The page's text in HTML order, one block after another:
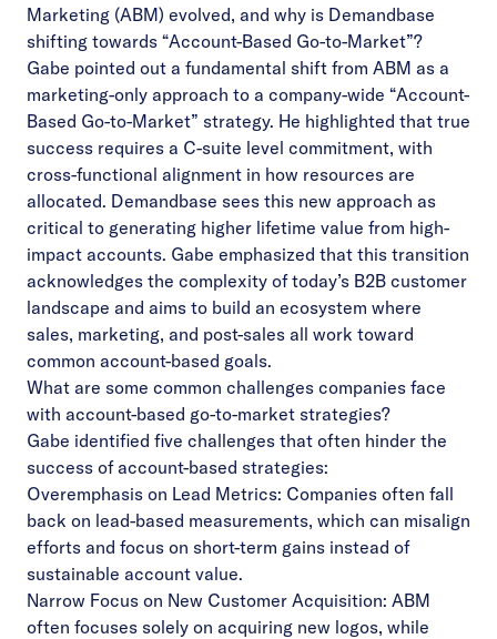
Marketing (ABM) evolved, and why is Demandbase
shifting towards “Account-Based Go-to-Market”?
Gabe pointed out a fundamental shift from ABM as a
marketing-only approach to a company-wide “Account-
Based Go-to-Market” strategy. He highlighted that true
success requires a C-suite level commitment, with
cross-functional alignment in how resources are
allocated. Demandbase sees this new approach as
critical to generating higher lifetime value from high-
impact accounts. Gabe emphasized that this transition
acknowledges the complexity of today’s B2B customer
landscape and aims to build an ecosystem where
sales, marketing, and post-sales all work toward
common account-based goals.
What are some common challenges companies face
with account-based go-to-market strategies?
Gabe identified five challenges that often hinder the
success of account-based strategies:
Overemphasis on Lead Metrics: Companies often fall
back on lead-based measurements, which can misalign
efforts and focus on short-term gains instead of
sustainable account value.
Narrow Focus on New Customer Acquisition: ABM
often focuses solely on acquiring new logos, while